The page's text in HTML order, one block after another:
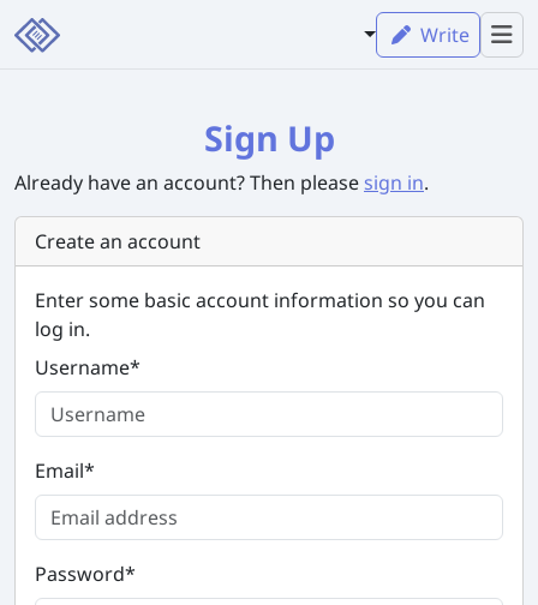
Write
Sign Up
Already have an account? Then please sign in.
Create an account
Enter some basic account information so you can
log in.
Username*
Email*
Password*